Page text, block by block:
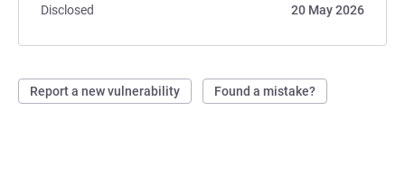
Disclosed
20 May 2026
Report a new vulnerability Found a mistake?